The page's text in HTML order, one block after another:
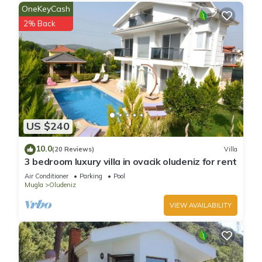
people who prefer a quieter evening than the hustle and
bustle of Hisaronu which is about 15 minutes walk from Villa
Oludeniz Heights.
Oludeniz remains one of the most photographed beaches on
the Mediterranean. It has a secluded sandy bay at the mouth
of Oludeniz, on a blue lagoon. The seawater of Oludeniz is
famous for its shades of turquoise and aquamarine, while its
beach is an official Blue Flag beach, frequently rated among
the top 5 beaches in the world by travellers and tourism
journals alike.
Please note that Villa Oludeniz Heights is a private property
which is maintained on a daily basis and supported by our
local management company. However, it is not staffed in the
same manner as a hotel and is therefore not covered by the
same insurance. We therefore, recommend guests take out
Modern, well equipped, idyllic location is located in Oludeniz.
Modern, well equipped, idyllic location provides
US $240
OneKeyCash
2% Back
10.0(20 Reviews) Villa
3 bedroom luxury villa in ovacik oludeniz for rent
Air Conditioner Parking
Pool
Mugla
Oludeniz
VIEW AVAILABILITY